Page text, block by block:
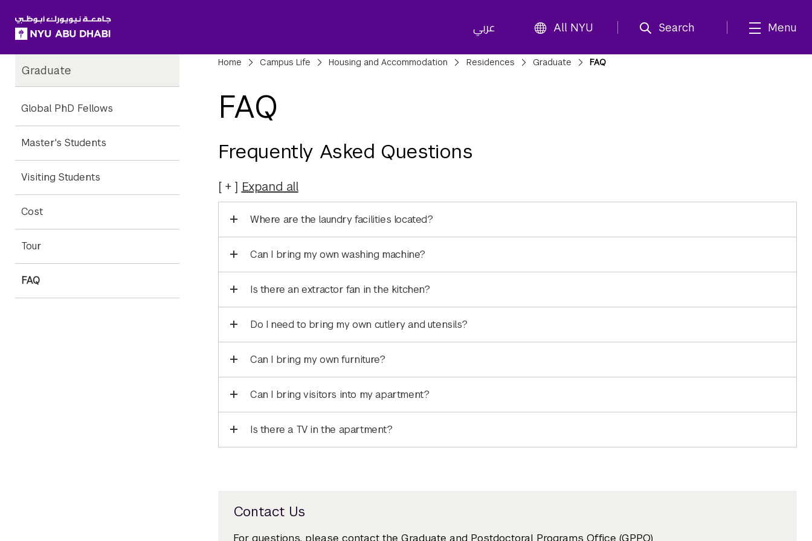
عربي All NYU Search Menu
Child
Pages
Graduate
Global PhD Fellows
Master's Students
Visiting Students
Cost
Tour
FAQ
Breadcrumbs
Home Campus Life Housing and Accommodation Residences Graduate FAQ
FAQ
Frequently Asked Questions
Expand all
Where are the laundry facilities located?
Can I bring my own washing machine?
Is there an extractor fan in the kitchen?
Do I need to bring my own cutlery and utensils?
Can I bring my own furniture?
Can I bring visitors into my apartment?
Is there a TV in the apartment?
Contact Us
For questions, please contact the Graduate and Postdoctoral Programs Office (GPPO)